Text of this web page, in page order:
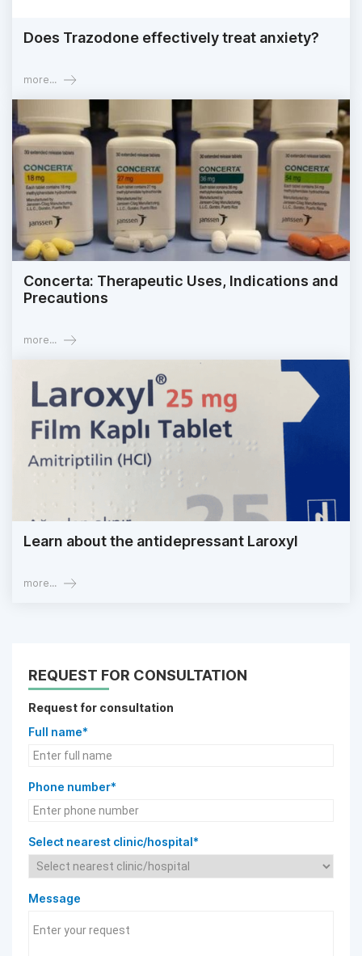
Does Trazodone effectively treat anxiety?
more...
Concerta: Therapeutic Uses, Indications and
Precautions
more...
Learn about the antidepressant Laroxyl
more...
REQUEST FOR CONSULTATION
Request for consultation
Full name*
Phone number*
Select nearest clinic/hospital*
Message